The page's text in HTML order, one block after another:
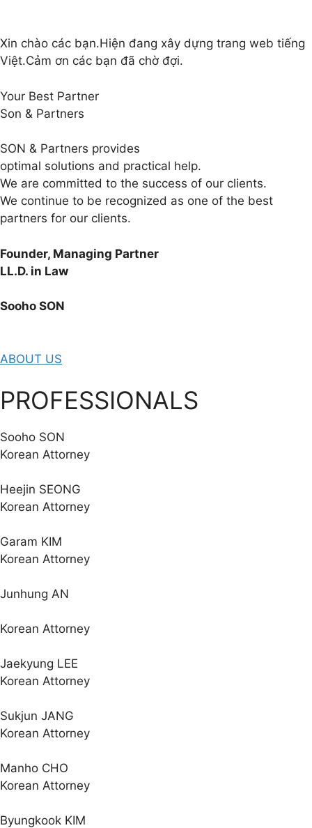
Xin chào các bạn.Hiện đang xây dựng trang web tiếng
Việt.Cảm ơn các bạn đã chờ đợi.
Your Best Partner
Son & Partners
SON & Partners provides
optimal solutions and practical help.
We are committed to the success of our clients.
We continue to be recognized as one of the best
partners for our clients.
Founder, Managing Partner
LL.D. in Law
Sooho SON
ABOUT US
PROFESSIONALS
Sooho SON
Korean Attorney
Heejin SEONG
Korean Attorney
Garam KIM
Korean Attorney
Junhung AN
Korean Attorney
Jaekyung LEE
Korean Attorney
Sukjun JANG
Korean Attorney
Manho CHO
Korean Attorney
Byungkook KIM